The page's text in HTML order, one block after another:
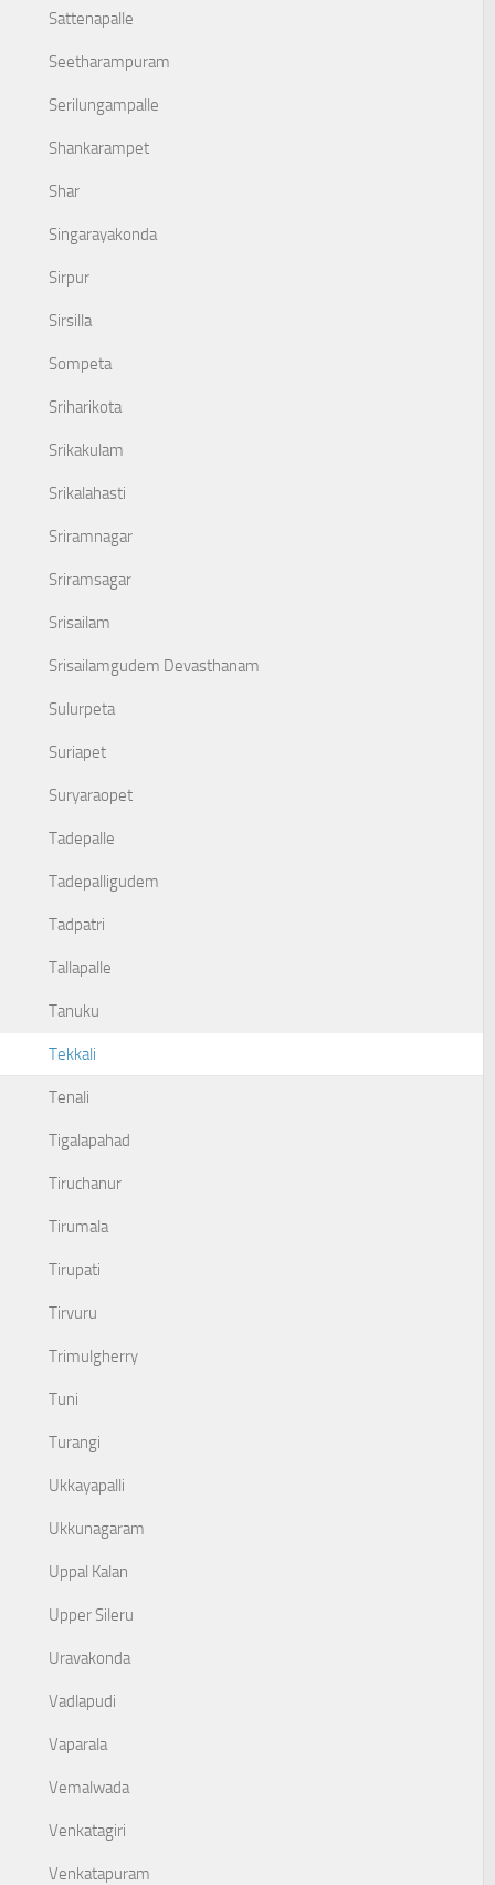
Sattenapalle
Seetharampuram
Serilungampalle
Shankarampet
Shar
Singarayakonda
Sirpur
Sirsilla
Sompeta
Sriharikota
Srikakulam
Srikalahasti
Sriramnagar
Sriramsagar
Srisailam
Srisailamgudem Devasthanam
Sulurpeta
Suriapet
Suryaraopet
Tadepalle
Tadepalligudem
Tadpatri
Tallapalle
Tanuku
Tekkali
Tenali
Tigalapahad
Tiruchanur
Tirumala
Tirupati
Tirvuru
Trimulgherry
Tuni
Turangi
Ukkayapalli
Ukkunagaram
Uppal Kalan
Upper Sileru
Uravakonda
Vadlapudi
Vaparala
Vemalwada
Venkatagiri
Venkatapuram